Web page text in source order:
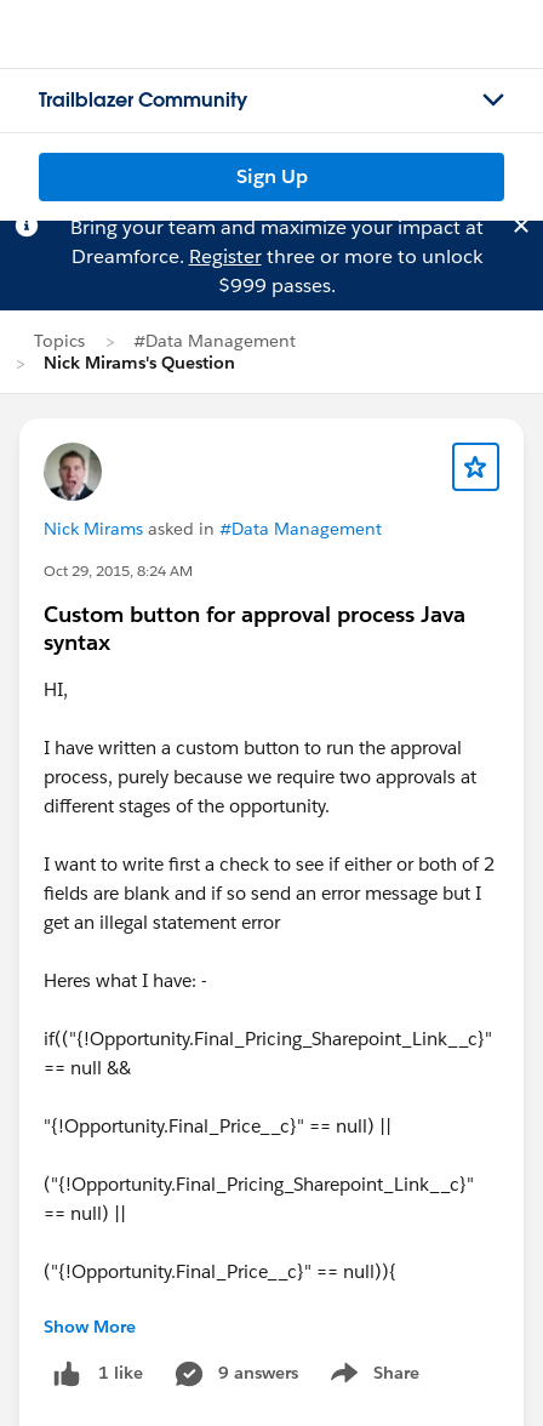
Trailblazer Community
Sign Up
Bring your team and maximize your impact at
Dreamforce. Registerthree or more to unlock
$999 passes.
Topics
#Data Management
Nick Mirams's Question
Nick Mirams asked in #Data Management
Oct 29, 2015, 8:24 AM
Custom button for approval process Java
syntax
HI,
I have written a custom button to run the approval
process, purely because we require two approvals at
different stages of the opportunity.
I want to write first a check to see if either or both of 2
fields are blank and if so send an error message but I
get an illegal statement error
Heres what I have: -
if(("{!Opportunity.Final_Pricing_Sharepoint_Link__c}"
== null &&
"{!Opportunity.Final_Price__c}" == null) ||
("{!Opportunity.Final_Pricing_Sharepoint_Link__c}"
== null) ||
("{!Opportunity.Final_Price__c}" == null)){
alert('You cannot submit this Opportunity for
Approval without a pricing spreadsheet URL and the
Final Price.');
Show More
1 like 9 answers Share
Show menu